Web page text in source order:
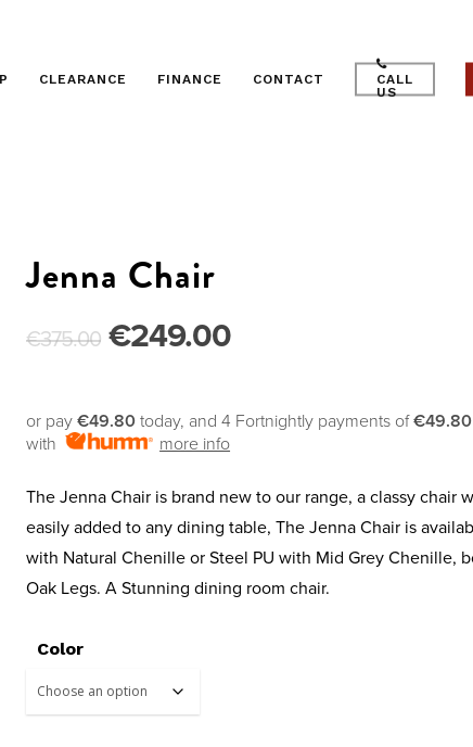
CLEARANCE FINANCE CONTACT
CALL
US
Jenna Chair
€375.00 €249.00
or pay €49.80 today, and 4 Fortnightly payments of€49.80
with
more info
The Jenna Chair is brand new to our range, a classy chair
easily added to any dining table, The Jenna Chair is
with Natural Chenille or Steel PU with Mid Grey Chenille,
Oak Legs. A Stunning dining room chair.
Color